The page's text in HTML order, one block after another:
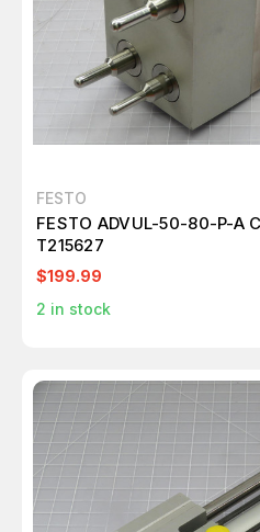
FESTO
FESTO ADVUL-50-80-P-A
T215627
$199.99
2 in stock